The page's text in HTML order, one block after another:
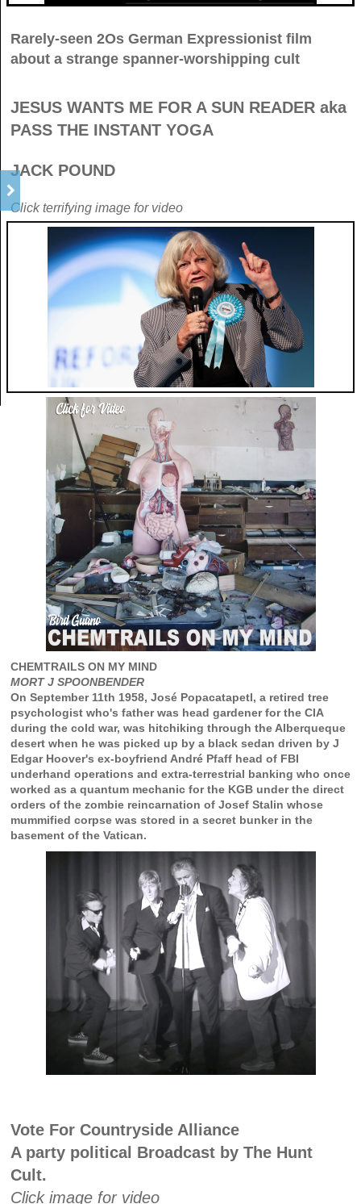
Rarely-seen 2Os German Expressionist film
about a strange spanner-worshipping cult
JESUS WANTS ME FOR A SUN READER aka
PASS THE INSTANT YOGA
JACK POUND
Click terrifying image for video
CHEMTRAILS ON MY MIND
MORT J SPOONBENDER
On September 11th 1958, José Popacatapetl, a retired tree
psychologist who's father was head gardener for the CIA
during the cold war, was hitchiking through the Alberqueque
desert when he was picked up by a black sedan driven by J
Edgar Hoover's ex-boyfriend André Pfaff head of FBI
underhand operations and extra-terrestrial banking who once
worked as a quantum mechanic for the KGB under the direct
orders of the zombie reincarnation of Josef Stalin whose
mummified corpse was stored in a secret bunker in the
basement of the Vatican.
Vote For Countryside Alliance
A party political Broadcast by The Hunt
Cult.
Click image for video